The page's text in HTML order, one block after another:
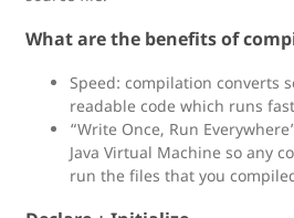
What are the benefits of
Speed: compilation converts
readable code which runs
“Write Once, Run
Java Virtual Machine so any
run the files that you